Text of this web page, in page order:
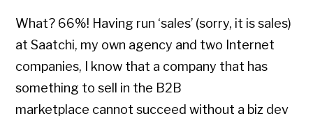
What? 66%! Having run ‘sales’ (sorry, it is sales)
at Saatchi, my own agency and two Internet
companies, I know that a company that has
something to sell in the B2B
marketplace cannot succeed without a biz dev